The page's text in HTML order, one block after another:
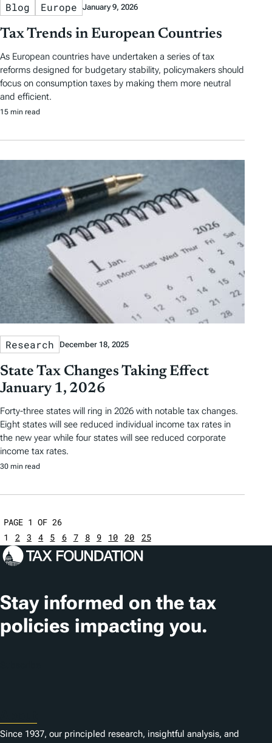
Blog Europe January 9, 2026
Tax Trends in European Countries
As European countries have undertaken a series of tax
reforms designed for budgetary stability, policymakers should
focus on consumption taxes by making them more neutral
and efficient.
15 min read
Research December 18, 2025
State Tax Changes Taking Effect
January 1, 2026
Forty-three states will ring in 2026 with notable tax changes.
Eight states will see reduced individual income tax rates in
the new year while four states will see reduced corporate
income tax rates.
30 min read
PAGE 1 OF 26
1
2 3 4 5 6 7 8 9 10 20 25
Stay informed on the tax
policies impacting you.
Since 1937, our principled research, insightful analysis, and